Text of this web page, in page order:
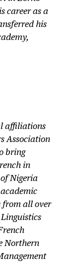
career as a
his
affiliations
Association
bring
in
Nigeria
from all over
Northern